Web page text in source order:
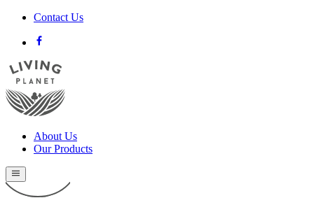
Contact Us
About Us
Our Products